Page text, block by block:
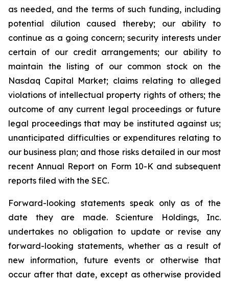
as needed, and the terms of such funding, including
potential dilution caused thereby; our ability to
continue as a going concern; security interests under
certain of our credit arrangements; our ability to
maintain the listing of our common stock on the
Nasdaq Capital Market; claims relating to alleged
violations of intellectual property rights of others; the
outcome of any current legal proceedings or future
legal proceedings that may be instituted against us;
unanticipated difficulties or expenditures relating to
our business plan; and those risks detailed in our most
recent Annual Report on Form 10-K and subsequent
reports filed with the SEC.
Forward-looking statements speak only as of the
date they are made. Scienture Holdings, Inc.
undertakes no obligation to update or revise any
forward-looking statements, whether as a result of
new information, future events or otherwise that
occur after that date, except as otherwise provided